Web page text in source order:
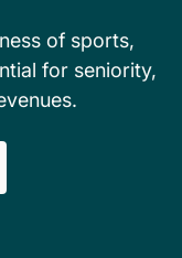
of sports,
for seniority,